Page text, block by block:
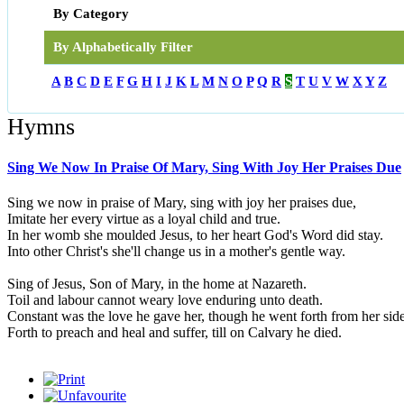
By Category
By Alphabetically Filter
A B C D E F G H I J K L M N O P Q R S T U V W X Y Z
Hymns
Sing We Now In Praise Of Mary, Sing With Joy Her Praises Due
Sing we now in praise of Mary, sing with joy her praises due,
Imitate her every virtue as a loyal child and true.
In her womb she moulded Jesus, to her heart God's Word did stay.
Into other Christ's she'll change us in a mother's gentle way.
Sing of Jesus, Son of Mary, in the home at Nazareth.
Toil and labour cannot weary love enduring unto death.
Constant was the love he gave her, though he went forth from her
Forth to preach and heal and suffer, till on Calvary he died.